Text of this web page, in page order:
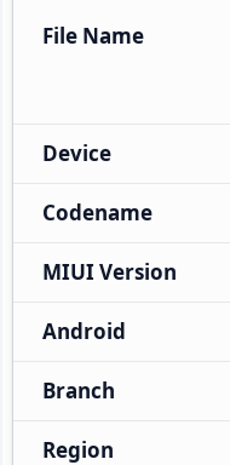
File Name
Device
Codename
MIUI Version
Android
Branch
Region